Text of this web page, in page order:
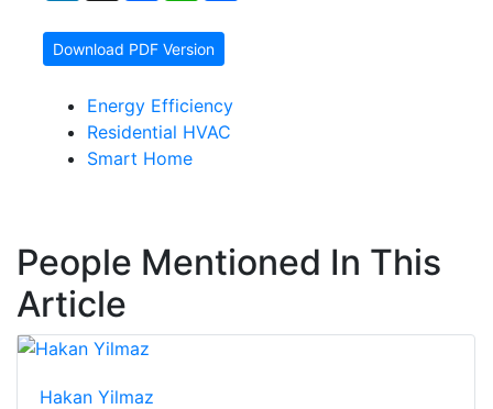
Download PDF Version
Energy Efficiency
Residential HVAC
Smart Home
People Mentioned In This
Article
Hakan Yilmaz